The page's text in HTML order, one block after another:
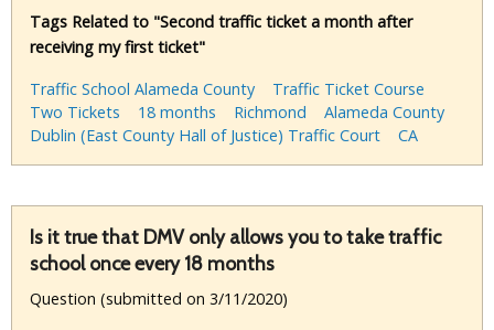
Tags Related to "Second traffic ticket a month after
receiving my first ticket"
Traffic School Alameda County
Traffic Ticket Course
Two Tickets
18 months Richmond
Alameda County
Dublin (East County Hall of Justice) Traffic Court
CA
Is it true that DMV only allows you to take traffic
school once every 18 months
Question (submitted on 3/11/2020)